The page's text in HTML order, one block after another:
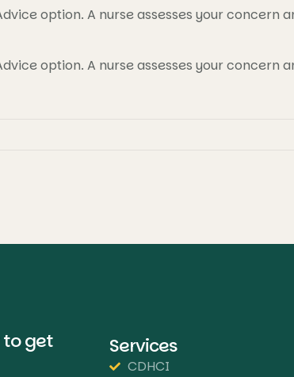
option. A nurse assesses your
option. A nurse assesses your
to get
Services
CDHCI